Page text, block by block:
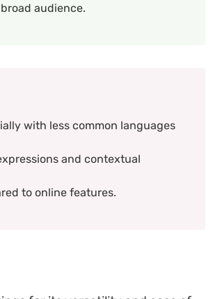
audience.
with less common languages
and contextual
to online features.